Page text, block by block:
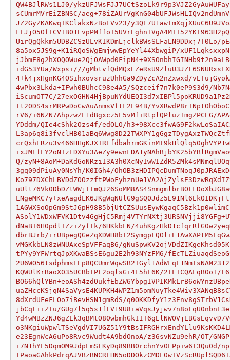
QW4BJlRWs1LJ0/
sCUmrMVrEiZBNSC/
JZ2GyZKAKwqTKClakxNzBoEVv23/
UirQgQkkm5UDBZCSzULvKIKDmLjclkBWsSLFaLN9DDxj7T0Lo/
8a5ox5JS9g+K1iRQoSWgEmjwwEpYeYl44XbwgiP/
idG53YUa/Wxpsi///
4+k4jxHgnKG4OSihxovsruzUhhGa9ZDyZcA2nZxwxd/
4wPbx3Lkda+IFwh0BUhcC98e4A5/SQzceif7n7k0eP9S3d9/
iScumOT7C/
Tt20DS4srMRPwDoCwAuAnmsVftF2L94B/
rV6/i6NZN7AhpzwZL1dBgxcz5L5vMfiRtplQPluz+mgZPCEG/
YDddm/QIe4cShk2Ozs4f/edOLO/
Q/
3gq09dPiuAy0NsYh/K0IGh4/
dNaBI6H0pdlTZziZyfIk/6HKkbLN/
dbrBJrb/
vMGKkbLN8zWNUAxeSpVFFaqB6/
tPYy9YFWrtqJpXKwaBSsE6gu2E2h93NYzFM6/
KQWUlKrBaoX035UCBbTPF2oqlsGi4E5hL6K/2TLICQALqB0o+/
8dXrdUFeFLOo7iBevHSN1gmRdS/
jbCqFiiZIu/
e23EgnWcA6uPo8Rvc9Wudt4A9bdOnoA/z36svNZu9ehR/OT/
i7N1hYL5DqmOM9JdpLmSFKyDq89BB0rchnYv0LPpiw6I3Qu0d/